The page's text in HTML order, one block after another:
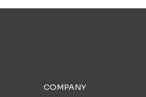
COMPANY